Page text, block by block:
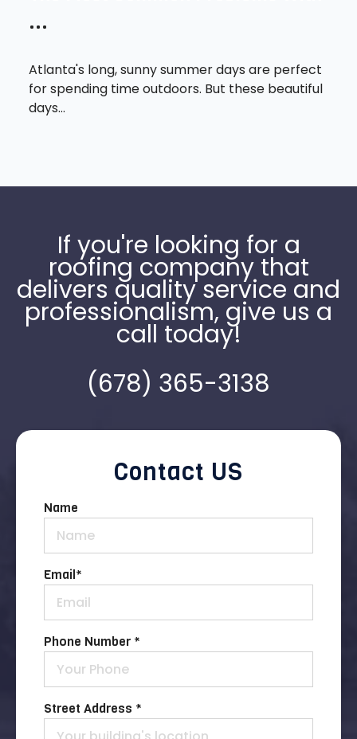
...
Atlanta's long, sunny summer days are perfect
for spending time outdoors. But these beautiful
days...
If you're looking for a
roofing company that
delivers quality service and
professionalism, give us a
call today!
(678) 365-3138
Contact US
Name
Email*
Phone Number *
Street Address *